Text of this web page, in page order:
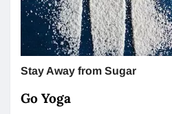
Stay Away from Sugar
Go Yoga